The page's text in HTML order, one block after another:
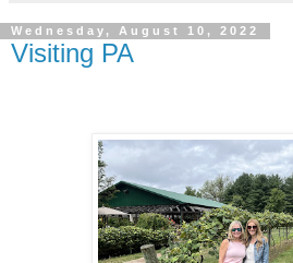
Wednesday, August 10, 2022
Visiting PA